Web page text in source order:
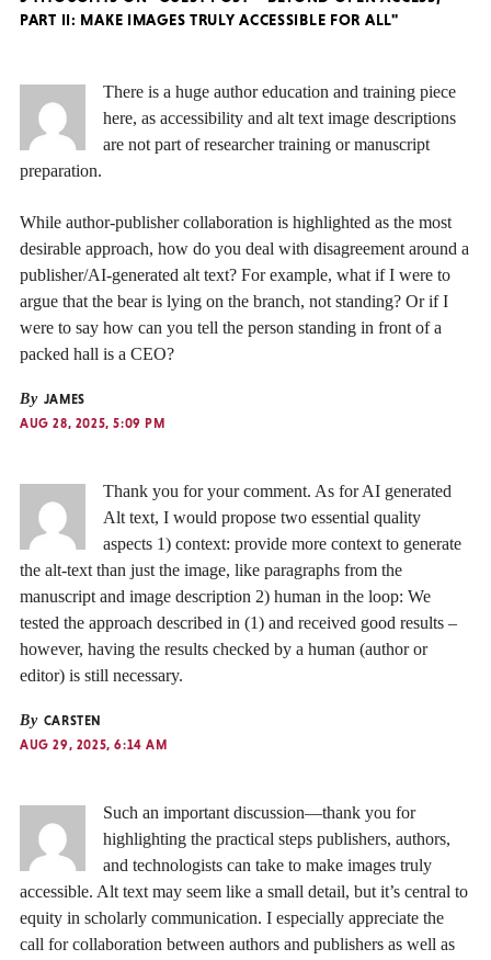
PART II: MAKE IMAGES TRULY ACCESSIBLE FOR ALL"
There is a huge author education and training piece
here, as accessibility and alt text image descriptions
are not part of researcher training or manuscript
preparation.
While author-publisher collaboration is highlighted as the most
desirable approach, how do you deal with disagreement around a
publisher/AI-generated alt text? For example, what if I were to
argue that the bear is lying on the branch, not standing? Or if I
were to say how can you tell the person standing in front of a
packed hall is a CEO?
By JAMES
AUG 28, 2025, 5:09 PM
Thank you for your comment. As for AI generated
Alt text, I would propose two essential quality
aspects 1) context: provide more context to generate
the alt-text than just the image, like paragraphs from the
manuscript and image description 2) human in the loop: We
tested the approach described in (1) and received good results –
however, having the results checked by a human (author or
editor) is still necessary.
By CARSTEN
AUG 29, 2025, 6:14 AM
Such an important discussion—thank you for
highlighting the practical steps publishers, authors,
and technologists can take to make images truly
accessible. Alt text may seem like a small detail, but it’s central to
equity in scholarly communication. I especially appreciate the
call for collaboration between authors and publishers as well as